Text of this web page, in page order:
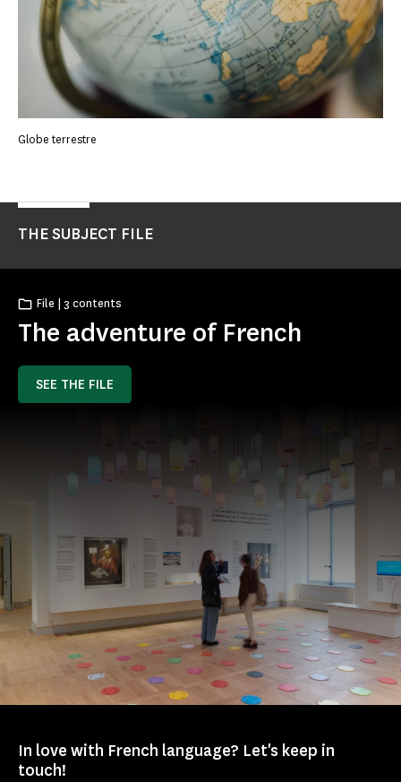
Globe terrestre
THE SUBJECT FILE
The adventure of French
File | 3 contents
SEE THE FILE
In love with French language? Let's keep in
touch!